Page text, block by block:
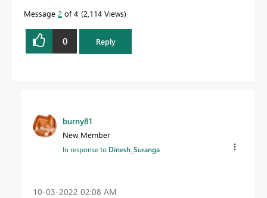
Message 2 of 4 2,114 Views
0 Reply
burny81
New Member
In response to Dinesh_Suranga
‎10-03-2022 02:08 AM